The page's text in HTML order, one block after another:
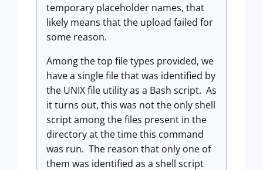
temporary placeholder names, that
likely means that the upload failed for
some reason.
Among the top file types provided, we
have a single file that was identified by
the UNIX file utility as a Bash script. As
it turns out, this was not the only shell
script among the files present in the
directory at the time this command
was run. The reason that only one of
them was identified as a shell script